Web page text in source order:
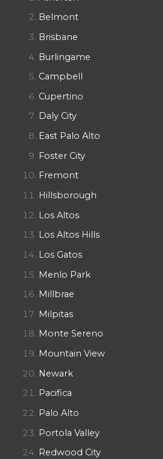
Belmont
Brisbane
Burlingame
Campbell
Cupertino
Daly City
East Palo Alto
Foster City
Fremont
Hillsborough
Los Altos
Los Altos Hills
Los Gatos
Menlo Park
Millbrae
Milpitas
Monte Sereno
Mountain View
Newark
Pacifica
Palo Alto
Portola Valley
Redwood City